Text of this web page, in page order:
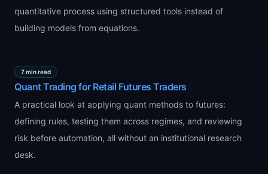
quantitative process using structured tools instead of
building models from equations.
7 min read
Quant Trading for Retail Futures Traders
A practical look at applying quant methods to futures:
defining rules, testing them across regimes, and reviewing
risk before automation, all without an institutional research
desk.